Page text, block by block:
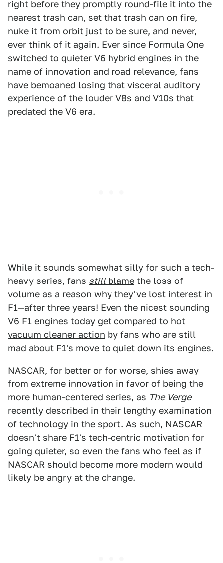
right before they promptly round-file it into the
nearest trash can, set that trash can on fire,
nuke it from orbit just to be sure, and never,
ever think of it again. Ever since Formula One
switched to quieter V6 hybrid engines in the
name of innovation and road relevance, fans
have bemoaned losing that visceral auditory
experience of the louder V8s and V10s that
predated the V6 era.
While it sounds somewhat silly for such a tech-
heavy series, fans stillblame the loss of
volume as a reason why they've lost interest in
F1—after three years! Even the nicest sounding
V6 F1 engines today get compared to hot
vacuum cleaner action by fans who are still
mad about F1's move to quiet down its engines.
NASCAR, for better or for worse, shies away
from extreme innovation in favor of being the
more human-centered series, as The Verge
recently described in their lengthy examination
of technology in the sport. As such, NASCAR
doesn't share F1's tech-centric motivation for
going quieter, so even the fans who feel as if
NASCAR should become more modern would
likely be angry at the change.